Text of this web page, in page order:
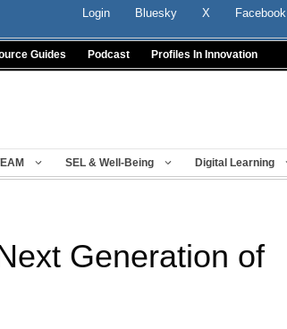
Login Bluesky X Facebook
Guides Podcast Profiles In Innovation
SEL & Well-Being Digital Learning
Generation of